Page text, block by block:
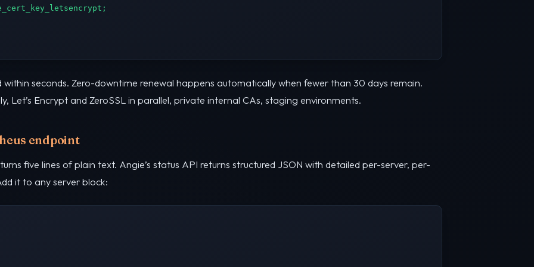
seconds. Zero-downtime renewal happens automatically when fewer than 30 days remain.
Let’s Encrypt and ZeroSSL in parallel, private internal CAs, staging environments.
endpoint
five lines of plain text. Angie’s status API returns structured JSON with detailed per-server, per-
it to any server block: